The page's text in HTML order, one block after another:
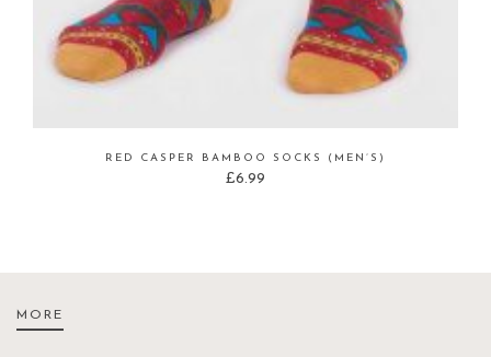
RED CASPER BAMBOO SOCKS (MEN’S)
£6.99
MORE